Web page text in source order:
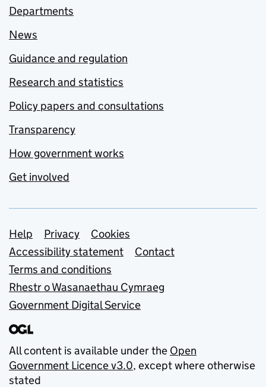
Departments
News
Guidance and regulation
Research and statistics
Policy papers and consultations
Transparency
How government works
Get involved
Support links
Help Privacy
Cookies
Accessibility statement
Contact
Terms and conditions
Rhestr o Wasanaethau Cymraeg
Government Digital Service
All content is available under the Open
Government Licence v3.0, except where otherwise
stated